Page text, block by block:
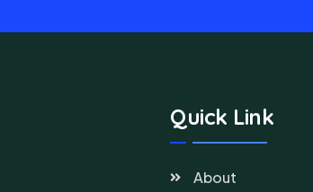
Quick Link
About